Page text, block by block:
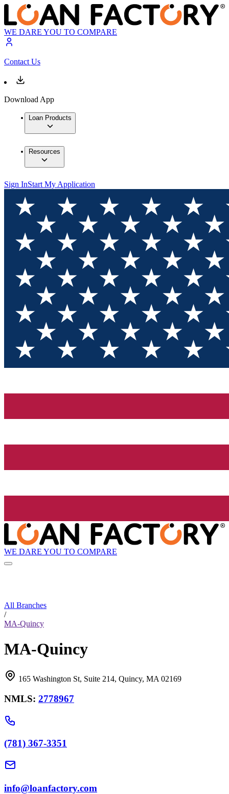
WE DARE YOU TO COMPARE
Contact Us
Download App
Loan Products
Resources
Sign InStart My Application
WE DARE YOU TO COMPARE
All Branches
/
MA-Quincy
MA-Quincy
165 Washington St, Suite 214, Quincy, MA 02169
NMLS: 2778967
(781) 367-3351
info@loanfactory.com